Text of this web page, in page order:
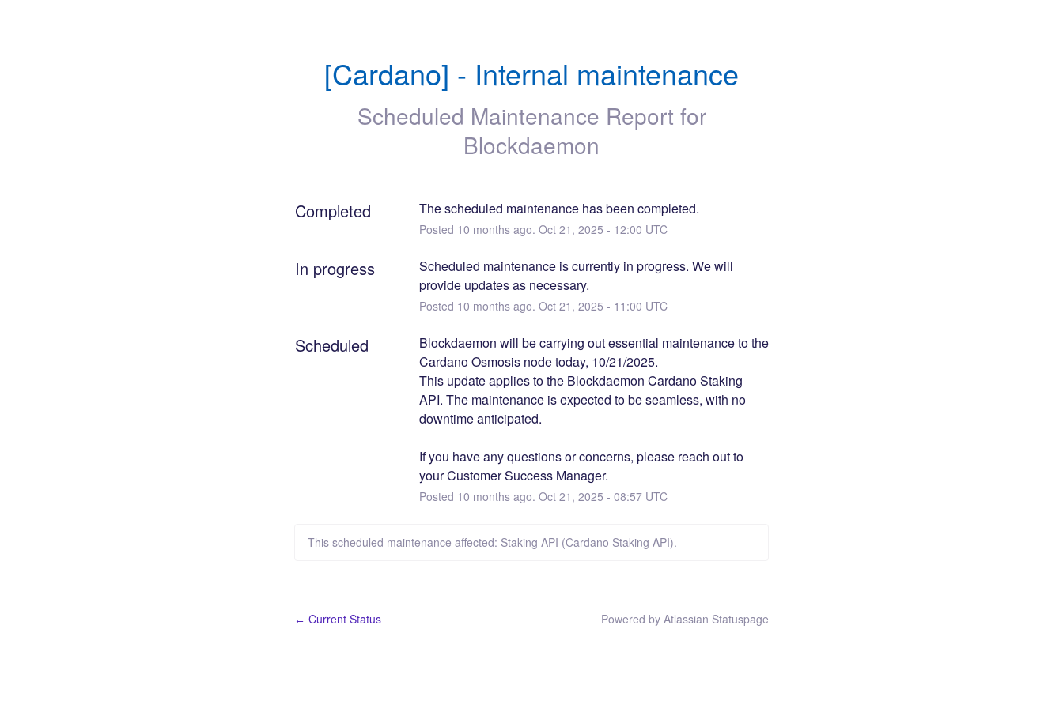
[Cardano] - Internal maintenance
Scheduled Maintenance Report for
Blockdaemon
Completed The scheduled maintenance has been completed.
Posted 10 months ago. Oct 21 , 2025 - 12:00 UTC
In progress
Scheduled maintenance is currently in progress. We will
provide updates as necessary.
Posted 10 months ago. Oct 21 , 2025 - 11:00 UTC
Scheduled
Blockdaemon will be carrying out essential maintenance to the
Cardano Osmosis node today, 10/21/2025.
This update applies to the Blockdaemon Cardano Staking
API. The maintenance is expected to be seamless, with no
downtime anticipated.
If you have any questions or concerns, please reach out to
your Customer Success Manager.
Posted 10 months ago. Oct 21 , 2025 - 08:57UTC
This scheduled maintenance affected: Staking API (Cardano Staking API).
← Current Status Powered by Atlassian Statuspage